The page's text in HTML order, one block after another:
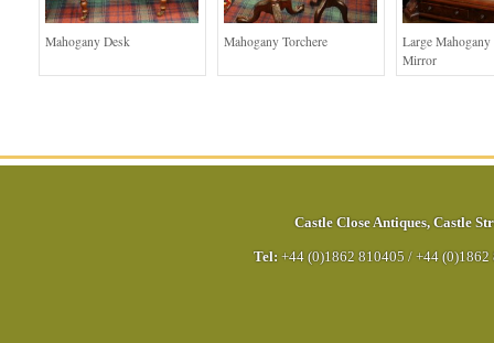
Mahogany Desk Mahogany Torchere
Large
Mirror
Castle Close Antiques, Castle
Tel: +44 (0)1862 810405 / +44 (0)1862